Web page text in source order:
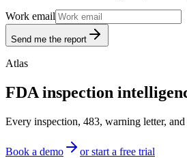
Work email
Send me the report
Atlas
FDA inspection
Every inspection, 483, warning letter,
Book a demo or start a free trial